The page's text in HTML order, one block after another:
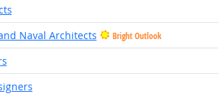
Naval Architects Bright Outlook